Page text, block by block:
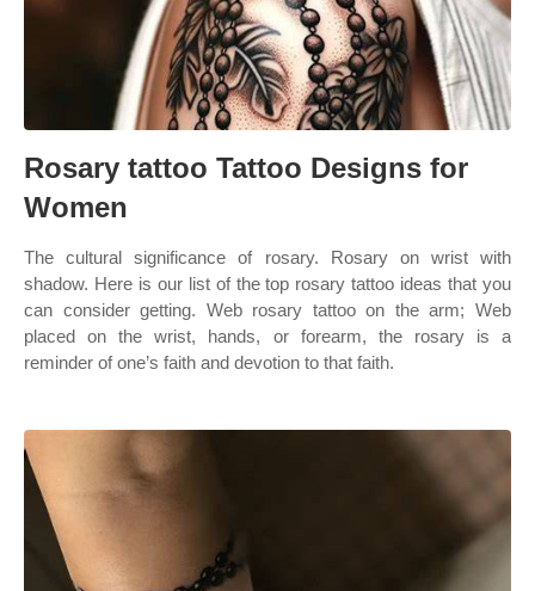
Rosary tattoo Tattoo Designs for
Women
The cultural significance of rosary. Rosary on wrist with
shadow. Here is our list of the top rosary tattoo ideas that you
can consider getting. Web rosary tattoo on the arm; Web
placed on the wrist, hands, or forearm, the rosary is a
reminder of one’s faith and devotion to that faith.